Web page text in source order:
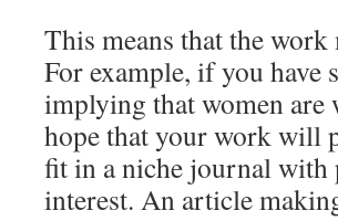
This means that the
For example, if you have
implying that women are
hope that your work will
fit in a niche journal
interest. An article